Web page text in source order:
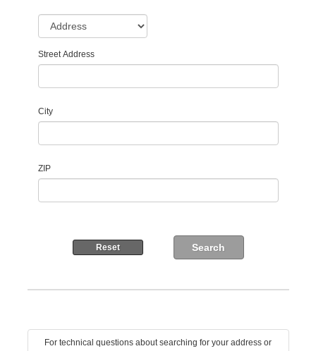
Street Address
City
ZIP
For technical questions about searching for your address or